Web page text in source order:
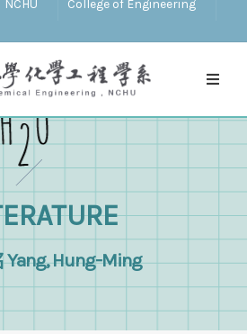
NCHU College of Engineering
Yang, Hung-Ming